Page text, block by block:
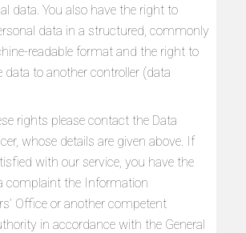
data. You also have the right to
data in a structured, commonly
readable format and the right to
to another controller (data
rights please contact the Data
whose details are given above. If
with our service, you have the
complaint the Information
Office or another competent
in accordance with the General